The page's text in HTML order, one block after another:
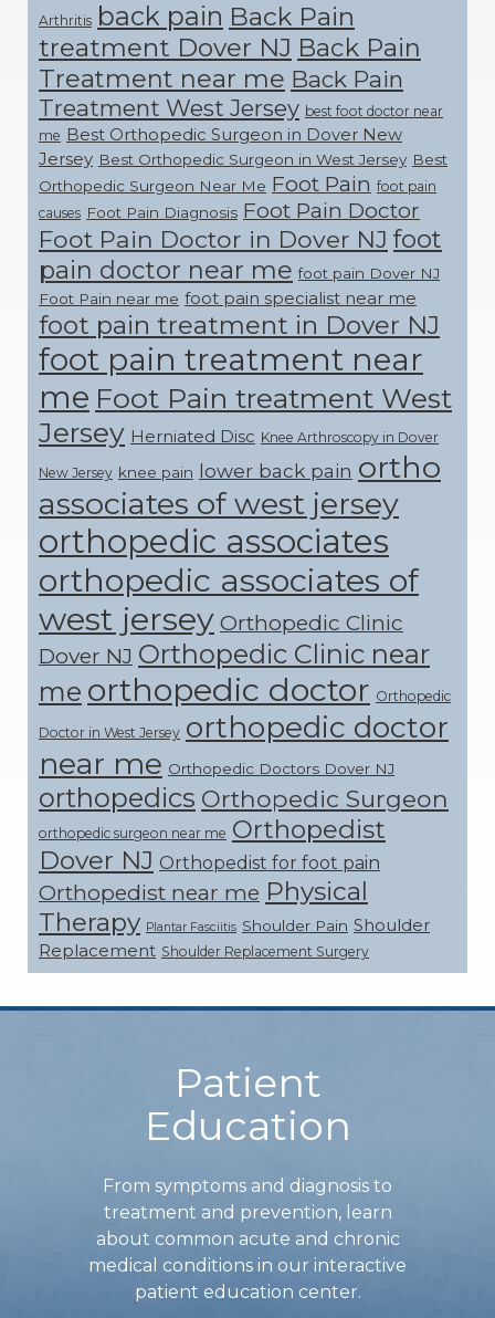
Arthritis back pain Back Pain
treatment Dover NJ Back Pain
Treatment near me Back Pain
Treatment West Jersey best foot doctor near
me Best Orthopedic Surgeon in Dover New
Jersey Best Orthopedic Surgeon in West Jersey Best
Orthopedic Surgeon Near Me Foot Pain foot pain
causes Foot Pain Diagnosis Foot Pain Doctor
Foot Pain Doctor in Dover NJ foot
pain doctor near me foot pain Dover NJ
Foot Pain near me foot pain specialist near me
foot pain treatment in Dover NJ
foot pain treatment near
me Foot Pain treatment West
Jersey Herniated Disc Knee Arthroscopy in Dover
New Jersey knee pain lower back pain ortho
associates of west jersey
orthopedic associates
orthopedic associates of
west jersey Orthopedic Clinic
Dover NJ Orthopedic Clinic near
me orthopedic doctor Orthopedic
Doctor in West Jersey orthopedic doctor
near me Orthopedic Doctors Dover NJ
orthopedics Orthopedic Surgeon
orthopedic surgeon near me Orthopedist
Dover NJ Orthopedist for foot pain
Orthopedist near me Physical
Therapy Plantar Fasciitis Shoulder Pain Shoulder
Replacement Shoulder Replacement Surgery
Footer
Patient
Education
From symptoms and diagnosis to
treatment and prevention, learn
about common acute and chronic
medical conditions in our interactive
patient education center.